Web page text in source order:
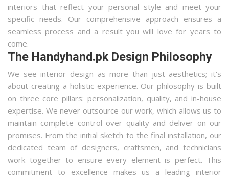
interiors that reflect your personal style and meet your
specific needs. Our comprehensive approach ensures a
seamless process and a result you will love for years to
come.
The Handyhand.pk Design Philosophy
We see interior design as more than just aesthetics; it's
about creating a holistic experience. Our philosophy is built
on three core pillars: personalization, quality, and in-house
expertise. We never outsource our work, which allows us to
maintain complete control over quality and deliver on our
promises. From the initial sketch to the final installation, our
dedicated team of designers, craftsmen, and technicians
work together to ensure every element is perfect. This
commitment to excellence makes us a leading interior